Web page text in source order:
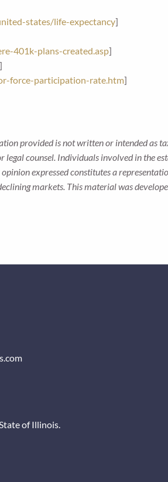
states/life-expectancy]
401k-plans-created.asp]
]
force-participation-rate.htm]
provided is not written or intended as
counsel. Individuals involved in the
expressed constitutes a
markets. This material was
of Illinois.